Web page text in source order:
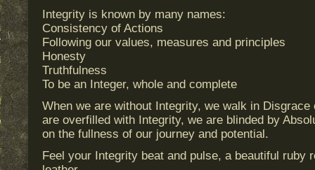
Integrity is known by many names:
Consistency of Actions
Following our values, measures and principles
Honesty
Truthfulness
To be an Integer, whole and complete
When we are without Integrity, we walk in
are overfilled with Integrity, we are blinded by
on the fullness of our journey and potential.
Feel your Integrity beat and pulse, a beautiful ruby